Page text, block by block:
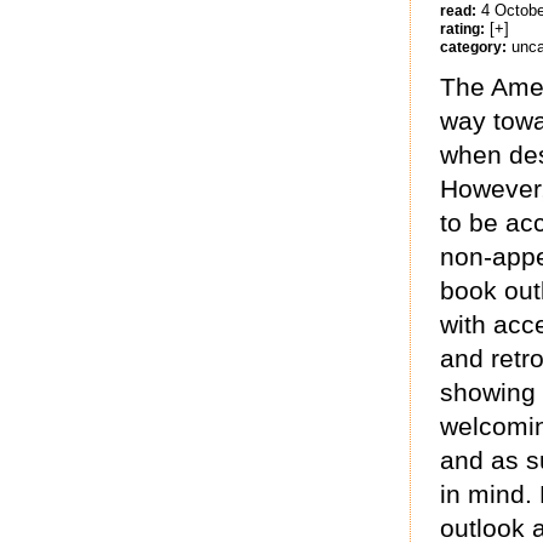
read: 4
rating: [+]
category:
The
way
when
to be
non-
book
with
and
and as
in mind.
outlook